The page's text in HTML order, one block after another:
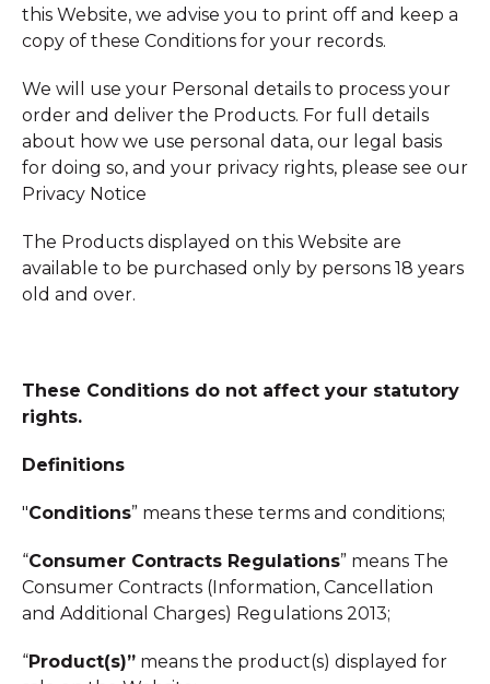
this Website, we advise you to print off and keep a
copy of these Conditions for your records.
We will use your Personal details to process your
order and deliver the Products. For full details
about how we use personal data, our legal basis
for doing so, and your privacy rights, please see our
Privacy Notice
The Products displayed on this Website are
available to be purchased only by persons 18 years
old and over.
These Conditions do not affect your statutory
rights.
Definitions
"Conditions” means these terms and conditions;
“Consumer Contracts Regulations” means The
Consumer Contracts (Information, Cancellation
and Additional Charges) Regulations 2013;
“Product(s)” means the product(s) displayed for